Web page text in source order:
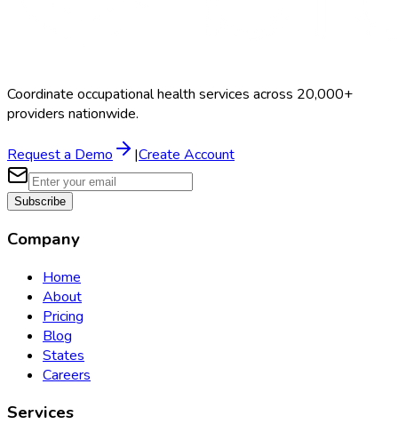
Coordinate occupational health services across 20,000+
providers nationwide.
Request a Demo |Create Account
Subscribe
Company
Home
About
Pricing
Blog
States
Careers
Services